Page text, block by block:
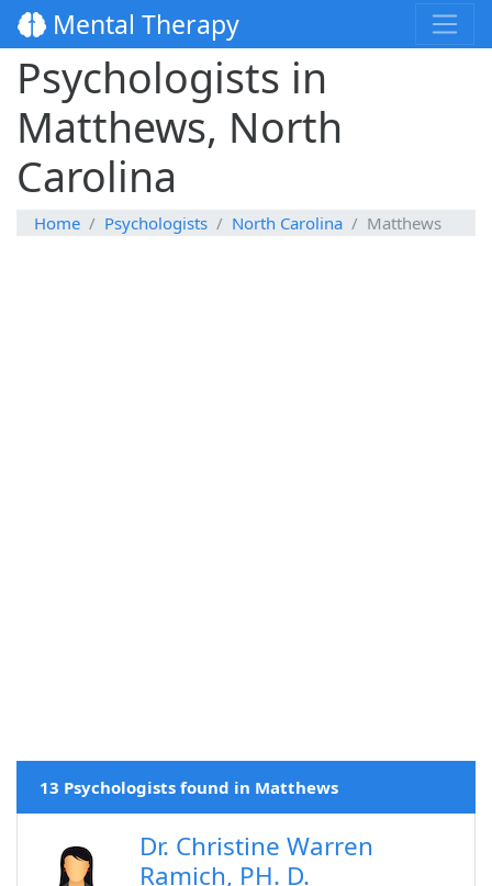
Mental Therapy
Psychologists in
Matthews, North
Carolina
Home Psychologists North Carolina Matthews
13 Psychologists found in Matthews
Dr. Christine Warren
Ramich, PH. D.